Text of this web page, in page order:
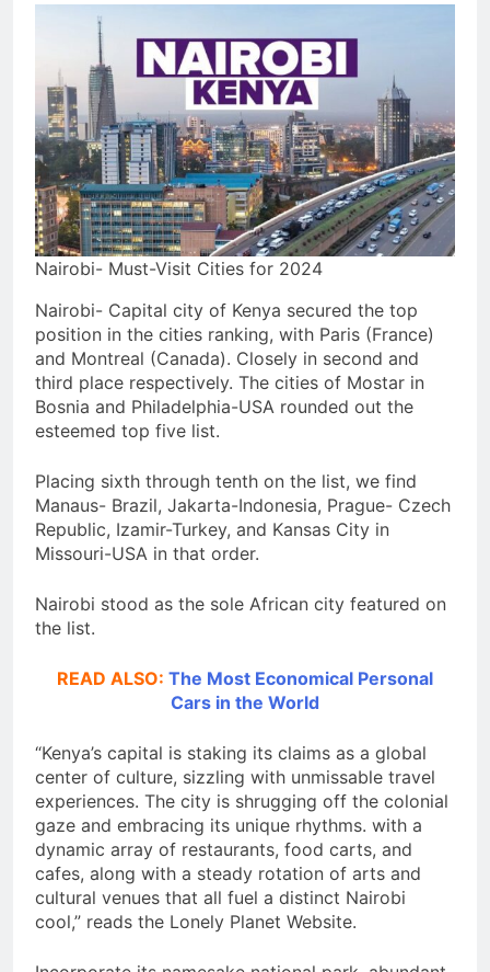
Nairobi- Must-Visit Cities for 2024
Nairobi- Capital city of Kenya secured the top
position in the cities ranking, with Paris (France)
and Montreal (Canada). Closely in second and
third place respectively. The cities of Mostar in
Bosnia and Philadelphia-USA rounded out the
esteemed top five list.
Placing sixth through tenth on the list, we find
Manaus- Brazil, Jakarta-Indonesia, Prague- Czech
Republic, Izamir-Turkey, and Kansas City in
Missouri-USA in that order.
Nairobi stood as the sole African city featured on
the list.
READ ALSO: The Most Economical Personal
Cars in the World
“Kenya’s capital is staking its claims as a global
center of culture, sizzling with unmissable travel
experiences. The city is shrugging off the colonial
gaze and embracing its unique rhythms. with a
dynamic array of restaurants, food carts, and
cafes, along with a steady rotation of arts and
cultural venues that all fuel a distinct Nairobi
cool,” reads the Lonely Planet Website.